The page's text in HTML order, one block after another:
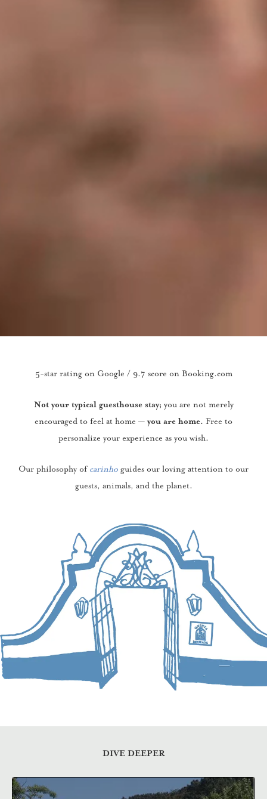
5-star rating on Google / 9.7 score on Booking.com
Not your typical guesthouse stay; you are not merely
encouraged to feel at home —you are home. Free to
personalize your experience as you wish.
Our philosophy of carinho guides our loving attention to our
guests, animals, and the planet.
DIVE DEEPER